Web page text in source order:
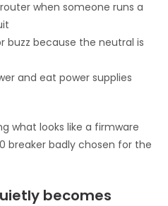
when someone runs a
buzz because the neutral is
and eat power supplies
what looks like a firmware
breaker badly chosen for the
becomes